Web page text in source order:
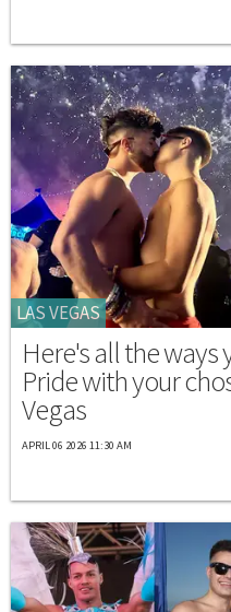
LAS VEGAS
Here's all the ways
Pride with your
Vegas
APRIL 06 2026 11:30 AM